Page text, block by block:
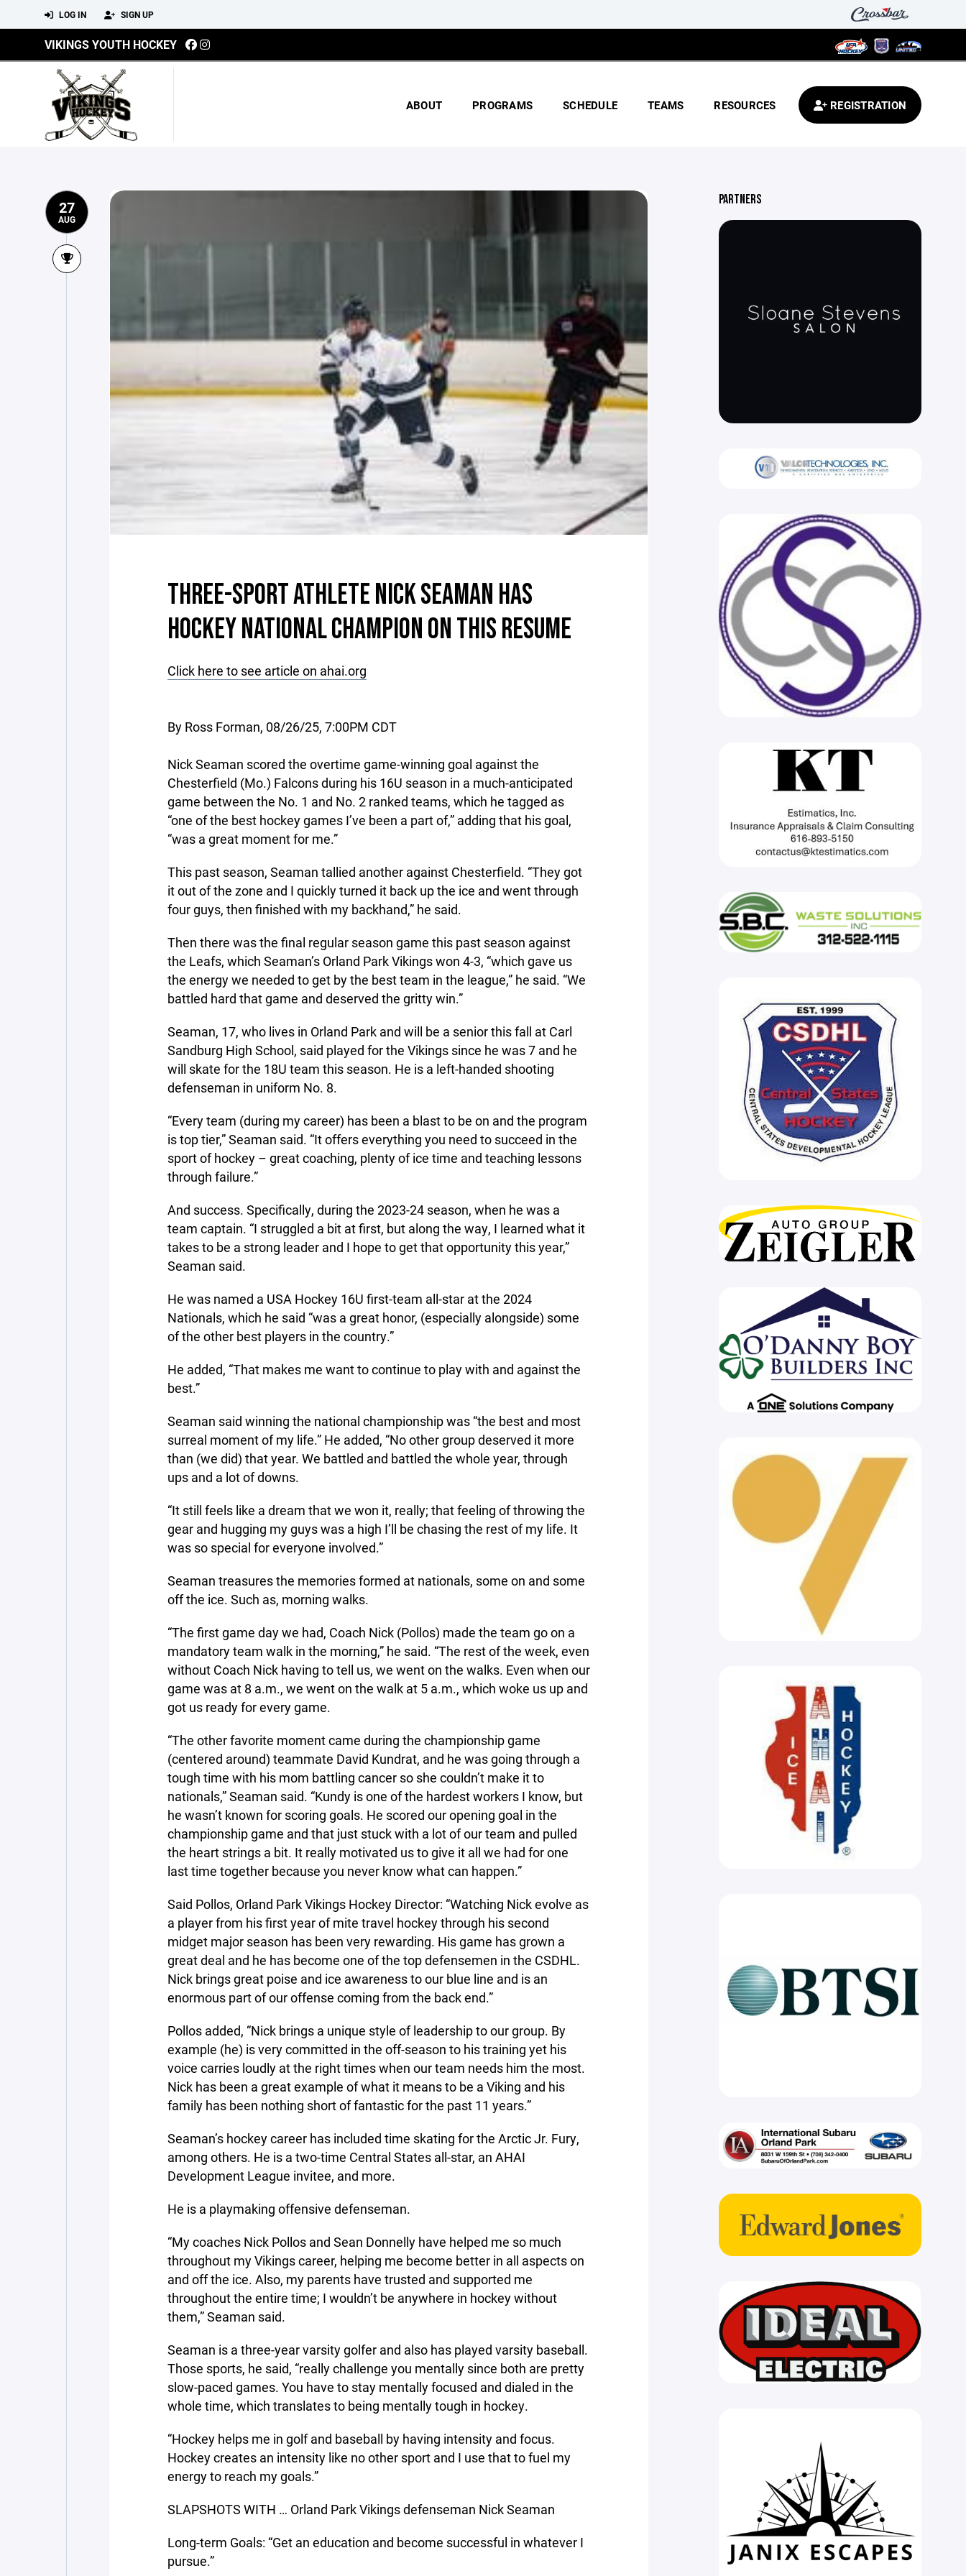
LOG IN SIGN UP
VIKINGS YOUTH HOCKEY
ABOUT PROGRAMS SCHEDULE TEAMS RESOURCES REGISTRATION
27
AUG
THREE-SPORT ATHLETE NICK SEAMAN HAS
HOCKEY NATIONAL CHAMPION ON THIS RESUME
Click here to see article on ahai.org
By Ross Forman, 08/26/25, 7:00PM CDT
Nick Seaman scored the overtime game-winning goal against the
Chesterfield (Mo.) Falcons during his 16U season in a much-anticipated
game between the No. 1 and No. 2 ranked teams, which he tagged as
“one of the best hockey games I’ve been a part of,” adding that his goal,
“was a great moment for me.”
This past season, Seaman tallied another against Chesterfield. “They got
it out of the zone and I quickly turned it back up the ice and went through
four guys, then finished with my backhand,” he said.
Then there was the final regular season game this past season against
the Leafs, which Seaman’s Orland Park Vikings won 4-3, “which gave us
the energy we needed to get by the best team in the league,” he said. “We
battled hard that game and deserved the gritty win.”
Seaman, 17, who lives in Orland Park and will be a senior this fall at Carl
Sandburg High School, said played for the Vikings since he was 7 and he
will skate for the 18U team this season. He is a left-handed shooting
defenseman in uniform No. 8.
“Every team (during my career) has been a blast to be on and the program
is top tier,” Seaman said. “It offers everything you need to succeed in the
sport of hockey – great coaching, plenty of ice time and teaching lessons
through failure.”
And success. Specifically, during the 2023-24 season, when he was a
team captain. “I struggled a bit at first, but along the way, I learned what it
takes to be a strong leader and I hope to get that opportunity this year,”
Seaman said.
He was named a USA Hockey 16U first-team all-star at the 2024
Nationals, which he said “was a great honor, (especially alongside) some
of the other best players in the country.”
He added, “That makes me want to continue to play with and against the
best.”
Seaman said winning the national championship was “the best and most
surreal moment of my life.” He added, “No other group deserved it more
than (we did) that year. We battled and battled the whole year, through
ups and a lot of downs.
“It still feels like a dream that we won it, really; that feeling of throwing the
gear and hugging my guys was a high I’ll be chasing the rest of my life. It
was so special for everyone involved.”
Seaman treasures the memories formed at nationals, some on and some
off the ice. Such as, morning walks.
“The first game day we had, Coach Nick (Pollos) made the team go on a
mandatory team walk in the morning,” he said. “The rest of the week, even
without Coach Nick having to tell us, we went on the walks. Even when our
game was at 8 a.m., we went on the walk at 5 a.m., which woke us up and
got us ready for every game.
“The other favorite moment came during the championship game
(centered around) teammate David Kundrat, and he was going through a
tough time with his mom battling cancer so she couldn’t make it to
nationals,” Seaman said. “Kundy is one of the hardest workers I know, but
he wasn’t known for scoring goals. He scored our opening goal in the
championship game and that just stuck with a lot of our team and pulled
the heart strings a bit. It really motivated us to give it all we had for one
last time together because you never know what can happen.”
Said Pollos, Orland Park Vikings Hockey Director: “Watching Nick evolve as
a player from his first year of mite travel hockey through his second
midget major season has been very rewarding. His game has grown a
great deal and he has become one of the top defensemen in the CSDHL.
Nick brings great poise and ice awareness to our blue line and is an
enormous part of our offense coming from the back end.”
Pollos added, “Nick brings a unique style of leadership to our group. By
example (he) is very committed in the off-season to his training yet his
voice carries loudly at the right times when our team needs him the most.
Nick has been a great example of what it means to be a Viking and his
family has been nothing short of fantastic for the past 11 years.”
Seaman’s hockey career has included time skating for the Arctic Jr. Fury,
among others. He is a two-time Central States all-star, an AHAI
Development League invitee, and more.
He is a playmaking offensive defenseman.
“My coaches Nick Pollos and Sean Donnelly have helped me so much
throughout my Vikings career, helping me become better in all aspects on
and off the ice. Also, my parents have trusted and supported me
throughout the entire time; I wouldn’t be anywhere in hockey without
them,” Seaman said.
Seaman is a three-year varsity golfer and also has played varsity baseball.
Those sports, he said, “really challenge you mentally since both are pretty
slow-paced games. You have to stay mentally focused and dialed in the
whole time, which translates to being mentally tough in hockey.
“Hockey helps me in golf and baseball by having intensity and focus.
Hockey creates an intensity like no other sport and I use that to fuel my
energy to reach my goals.”
SLAPSHOTS WITH … Orland Park Vikings defenseman Nick Seaman
Long-term Goals: “Get an education and become successful in whatever I
pursue.”
PARTNERS